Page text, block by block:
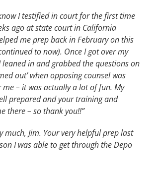
I testified in court for the first time
ago at state court in California
me prep back in February on this
to now). Once I got over my
in and grabbed the questions on
out’ when opposing counsel was
– it was actually a lot of fun. My
prepared and your training and
there – so thank you!!”
much, Jim. Your very helpful prep last
I was able to get through the Depo